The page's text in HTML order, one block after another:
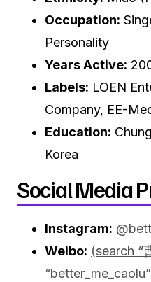
Occupation:
Personality
Years Active:
Labels: LOEN
Company, EE-
Education:
Korea
Social Media
Instagram:
Weibo: (search “